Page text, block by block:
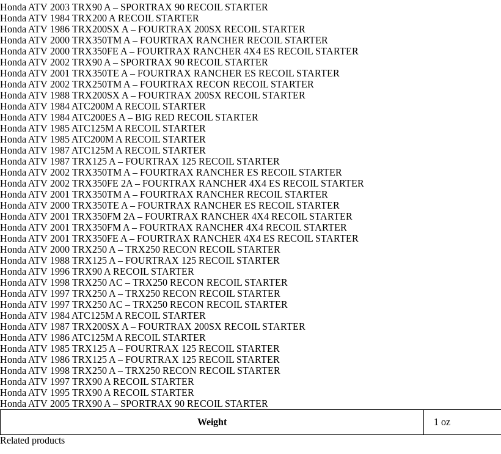
Honda ATV 2003 TRX90 A – SPORTRAX 90 RECOIL STARTER
Honda ATV 1984 TRX200 A RECOIL STARTER
Honda ATV 1986 TRX200SX A – FOURTRAX 200SX RECOIL STARTER
Honda ATV 2000 TRX350TM A – FOURTRAX RANCHER RECOIL STARTER
Honda ATV 2000 TRX350FE A – FOURTRAX RANCHER 4X4 ES RECOIL STARTER
Honda ATV 2002 TRX90 A – SPORTRAX 90 RECOIL STARTER
Honda ATV 2001 TRX350TE A – FOURTRAX RANCHER ES RECOIL STARTER
Honda ATV 2002 TRX250TM A – FOURTRAX RECON RECOIL STARTER
Honda ATV 1988 TRX200SX A – FOURTRAX 200SX RECOIL STARTER
Honda ATV 1984 ATC200M A RECOIL STARTER
Honda ATV 1984 ATC200ES A – BIG RED RECOIL STARTER
Honda ATV 1985 ATC125M A RECOIL STARTER
Honda ATV 1985 ATC200M A RECOIL STARTER
Honda ATV 1987 ATC125M A RECOIL STARTER
Honda ATV 1987 TRX125 A – FOURTRAX 125 RECOIL STARTER
Honda ATV 2002 TRX350TM A – FOURTRAX RANCHER ES RECOIL STARTER
Honda ATV 2002 TRX350FE 2A – FOURTRAX RANCHER 4X4 ES RECOIL STARTER
Honda ATV 2001 TRX350TM A – FOURTRAX RANCHER RECOIL STARTER
Honda ATV 2000 TRX350TE A – FOURTRAX RANCHER ES RECOIL STARTER
Honda ATV 2001 TRX350FM 2A – FOURTRAX RANCHER 4X4 RECOIL STARTER
Honda ATV 2001 TRX350FM A – FOURTRAX RANCHER 4X4 RECOIL STARTER
Honda ATV 2001 TRX350FE A – FOURTRAX RANCHER 4X4 ES RECOIL STARTER
Honda ATV 2000 TRX250 A – TRX250 RECON RECOIL STARTER
Honda ATV 1988 TRX125 A – FOURTRAX 125 RECOIL STARTER
Honda ATV 1996 TRX90 A RECOIL STARTER
Honda ATV 1998 TRX250 AC – TRX250 RECON RECOIL STARTER
Honda ATV 1997 TRX250 A – TRX250 RECON RECOIL STARTER
Honda ATV 1997 TRX250 AC – TRX250 RECON RECOIL STARTER
Honda ATV 1984 ATC125M A RECOIL STARTER
Honda ATV 1987 TRX200SX A – FOURTRAX 200SX RECOIL STARTER
Honda ATV 1986 ATC125M A RECOIL STARTER
Honda ATV 1985 TRX125 A – FOURTRAX 125 RECOIL STARTER
Honda ATV 1986 TRX125 A – FOURTRAX 125 RECOIL STARTER
Honda ATV 1998 TRX250 A – TRX250 RECON RECOIL STARTER
Honda ATV 1997 TRX90 A RECOIL STARTER
Honda ATV 1995 TRX90 A RECOIL STARTER
Honda ATV 2005 TRX90 A – SPORTRAX 90 RECOIL STARTER
Weight
1 oz
Related products